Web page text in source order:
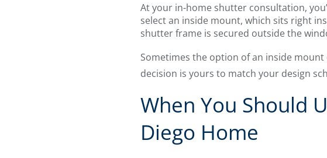
At your in-home shutter consultation,
select an inside mount, which sits right
shutter frame is secured outside the
Sometimes the option of an inside
decision is yours to match your design
When You Should
Diego Home